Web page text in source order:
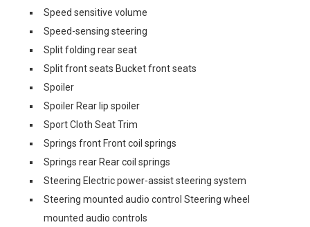
Speed sensitive volume
Speed-sensing steering
Split folding rear seat
Split front seats Bucket front seats
Spoiler
Spoiler Rear lip spoiler
Sport Cloth Seat Trim
Springs front Front coil springs
Springs rear Rear coil springs
Steering Electric power-assist steering system
Steering mounted audio control Steering wheel
mounted audio controls